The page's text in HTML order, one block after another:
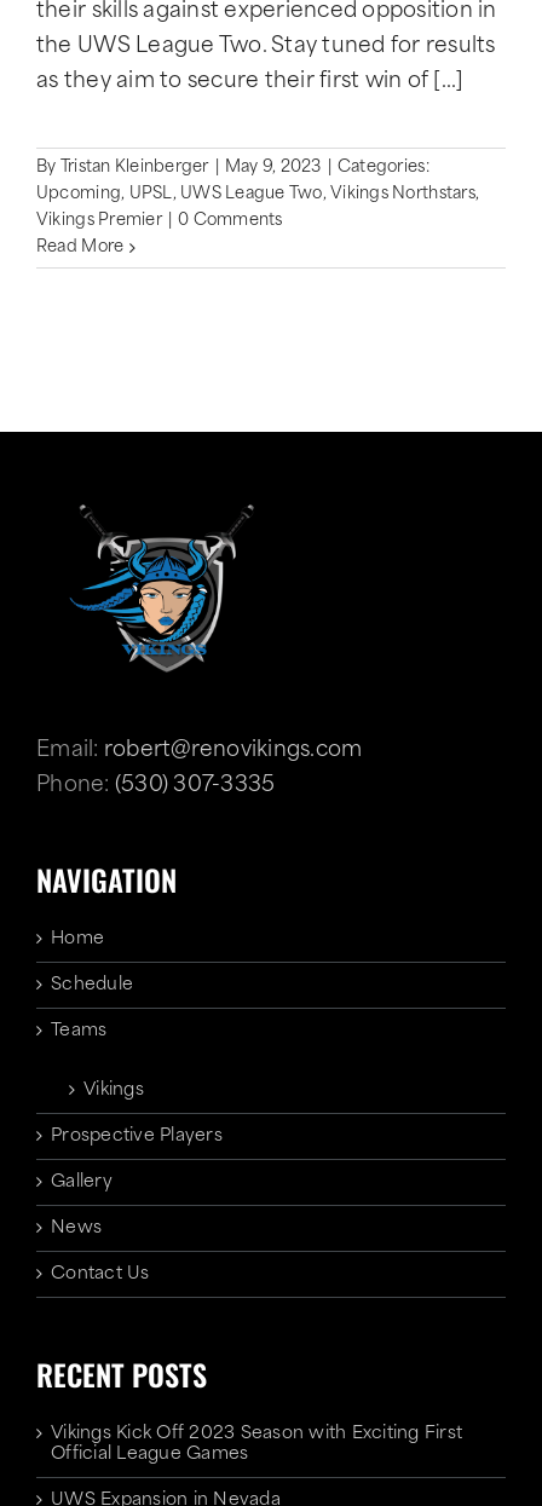
their skills against experienced opposition in
the UWS League Two. Stay tuned for results
as they aim to secure their first win of [...]
By Tristan Kleinberger May 9, 2023
Categories:
Upcoming , UPSL, UWS League Two, Vikings Northstars,
Vikings Premier
0 Comments
Read More
Email: robert@renovikings.com
Phone: (530) 307-3335
NAVIGATION
Home
Schedule
Teams
Vikings
Prospective Players
Gallery
News
Contact Us
RECENT POSTS
Vikings Kick Off 2023 Season with Exciting First
Official League Games
UWS Expansion in Nevada